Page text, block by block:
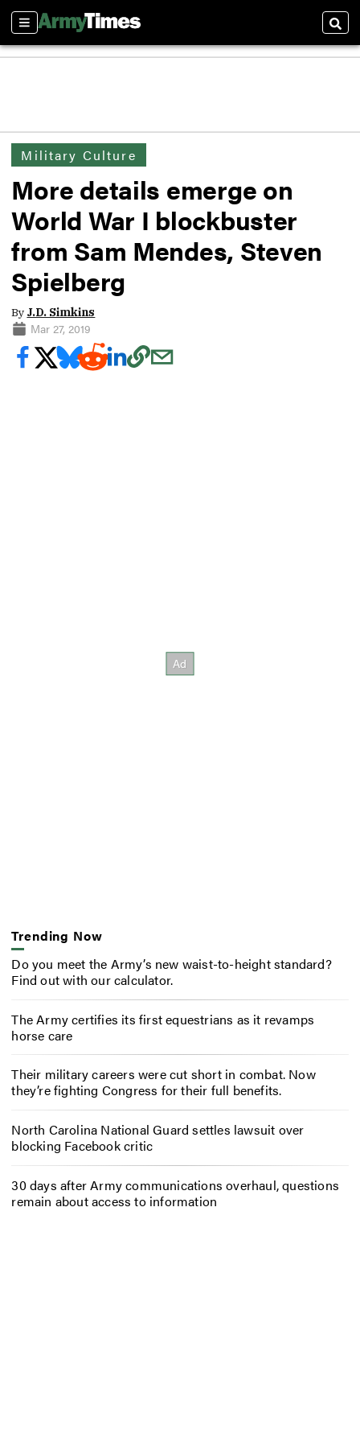
Sections
Military Culture
More details emerge on
World War I blockbuster
from Sam Mendes, Steven
Spielberg
By J.D. Simkins
Mar 27, 2019
Trending Now
Do you meet the Army’s new waist-to-height standard?
Find out with our calculator.
The Army certifies its first equestrians as it revamps
horse care
Their military careers were cut short in combat. Now
they’re fighting Congress for their full benefits.
North Carolina National Guard settles lawsuit over
blocking Facebook critic
30 days after Army communications overhaul, questions
remain about access to information